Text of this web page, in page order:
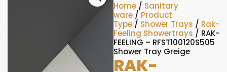
Home / Sanitary
ware / Product
Type / Shower Trays / Rak-
Feeling Showertrays / RAK-
FEELING – RFST100120S505
Shower Tray Greige
RAK-